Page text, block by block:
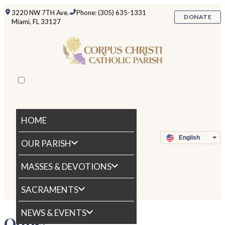
3220 NW 7TH Ave.
Miami, FL 33127
Phone: (305) 635-1331
DONATE
HOME
OUR PARISH
MASSES & DEVOTIONS
SACRAMENTS
NEWS & EVENTS